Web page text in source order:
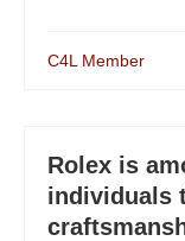
C4L Member
Rolex is
individuals